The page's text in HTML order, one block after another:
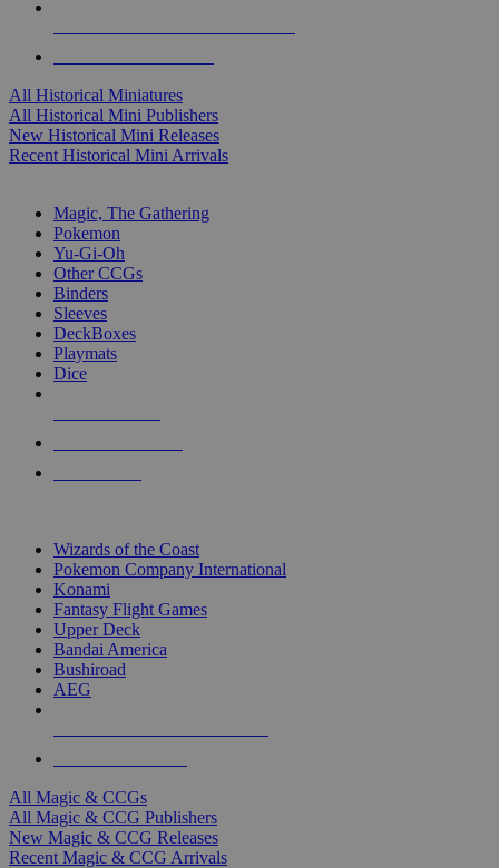
All Historical Miniatures
All Historical Mini Publishers
New Historical Mini Releases
Recent Historical Mini Arrivals
Magic, The Gathering
Pokemon
Yu-Gi-Oh
Other CCGs
Binders
Sleeves
DeckBoxes
Playmats
Dice
Wizards of the Coast
Pokemon Company International
Konami
Fantasy Flight Games
Upper Deck
Bandai America
Bushiroad
AEG
All Magic & CCGs
All Magic & CCG Publishers
New Magic & CCG Releases
Recent Magic & CCG Arrivals